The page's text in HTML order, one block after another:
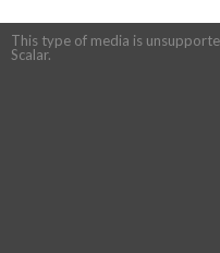
This type of media is
Scalar.